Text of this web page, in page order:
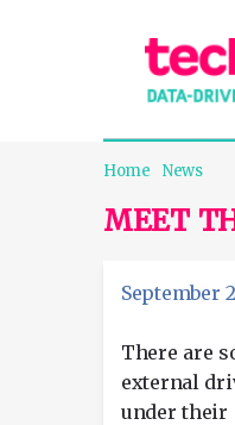
Home News
MEET
September
There are
external
under their